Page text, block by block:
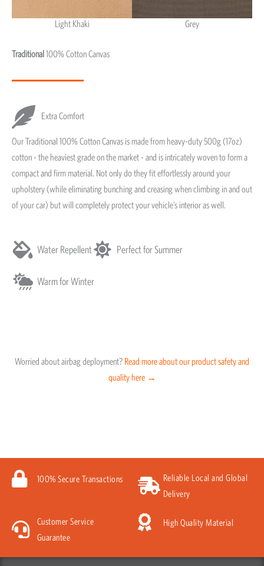
Light Khaki
Grey
Traditional100% Cotton Canvas
Extra Comfort
Our Traditional 100% Cotton Canvas is made from heavy-duty 500g (17oz)
cotton - the heaviest grade on the market - and is intricately woven to form a
compact and firm material. Not only do they fit effortlessly around your
upholstery (while eliminating bunching and creasing when climbing in and out
of your car) but will completely protect your vehicle’s interior as well.
Water Repellent Perfect for Summer
Warm for Winter
Worried about airbag deployment? Read more about our product safety and
quality here →
100% Secure Transactions
Reliable Local and Global
Delivery
Customer Service
Guarantee
High Quality Material